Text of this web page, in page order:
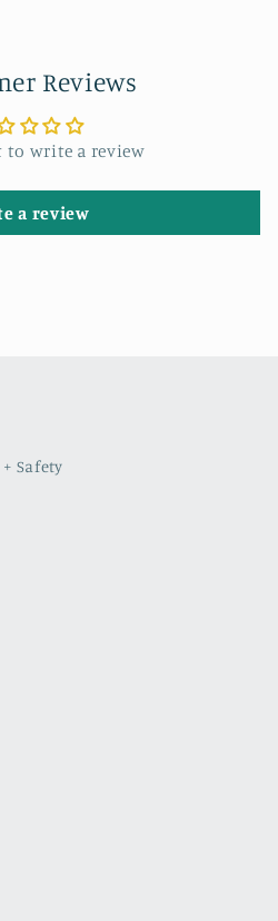
Reviews
to write a review
a review
Safety